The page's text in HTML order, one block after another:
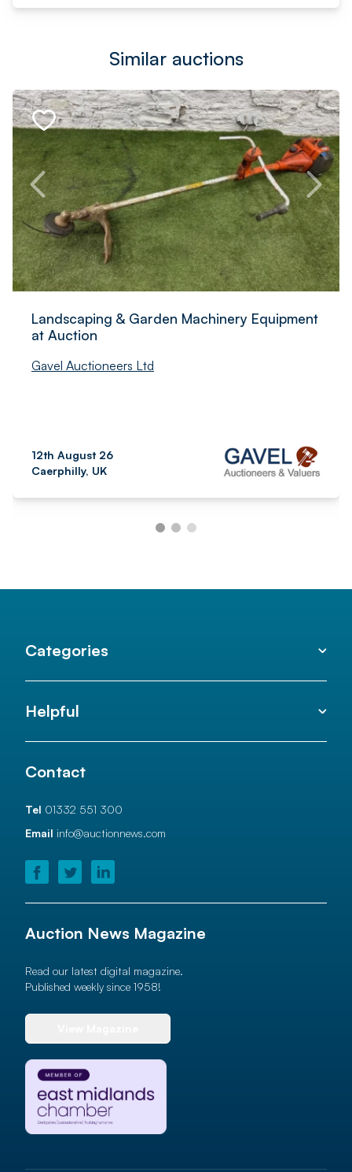
Similar auctions
Landscaping & Garden Machinery Equipment
at Auction
Gavel Auctioneers Ltd
12th August 26
Caerphilly, UK
Categories
Helpful
Contact
Tel 01332 551 300
Email info@auctionnews.com
Auction News Magazine
Read our latest digital magazine.
Published weekly since 1958!